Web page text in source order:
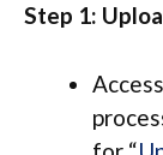
Step 1: